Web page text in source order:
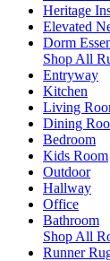
Heritage
Elevated
Dorm
Shop All
Entryway
Kitchen
Living
Dining
Bedroom
Kids Room
Outdoor
Hallway
Office
Bathroom
Shop All
Runner